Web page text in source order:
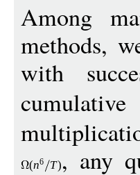
Among
methods,
with
(n6 T), any